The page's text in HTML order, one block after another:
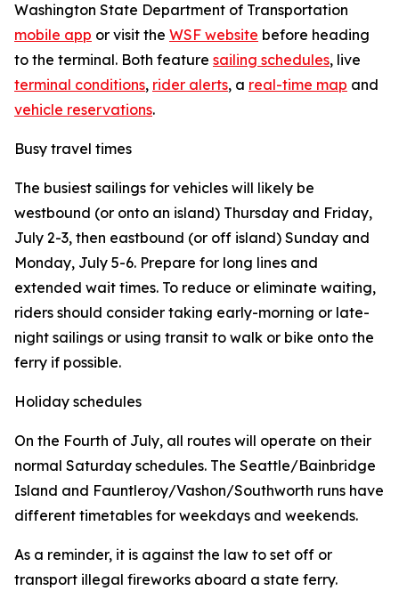
Washington State Department of Transportation
mobile app or visit the WSF website before heading
to the terminal. Both feature sailing schedules, live
terminal conditions, rider alerts, a real-time map and
vehicle reservations.
Busy travel times
The busiest sailings for vehicles will likely be
westbound (or onto an island) Thursday and Friday,
July 2-3, then eastbound (or off island) Sunday and
Monday, July 5-6. Prepare for long lines and
extended wait times. To reduce or eliminate waiting,
riders should consider taking early-morning or late-
night sailings or using transit to walk or bike onto the
ferry if possible.
Holiday schedules
On the Fourth of July, all routes will operate on their
normal Saturday schedules. The Seattle/Bainbridge
Island and Fauntleroy/Vashon/Southworth runs have
different timetables for weekdays and weekends.
As a reminder, it is against the law to set off or
transport illegal fireworks aboard a state ferry.